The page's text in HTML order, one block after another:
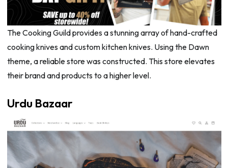
The Cooking Guild provides a stunning array of hand-crafted
cooking knives and custom kitchen knives. Using the Dawn
theme, a reliable store was constructed. This store elevates
their brand and products to a higher level.
Urdu Bazaar